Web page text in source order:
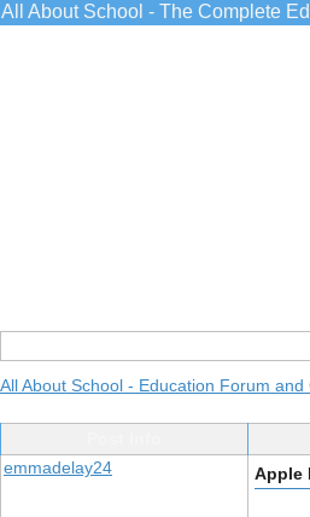
All About School - The Complete
All About School - Education Forum and
emmadelay24
Apple